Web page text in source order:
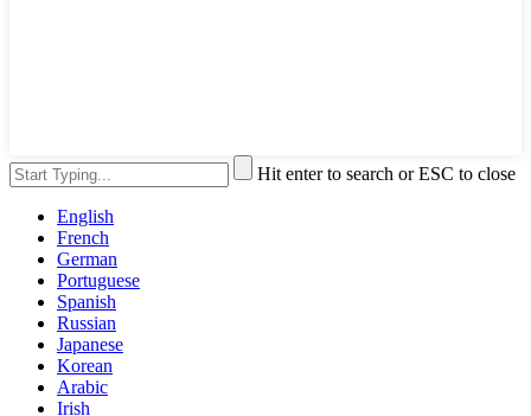
Hit enter to search or ESC to close
English
French
German
Portuguese
Spanish
Russian
Japanese
Korean
Arabic
Irish